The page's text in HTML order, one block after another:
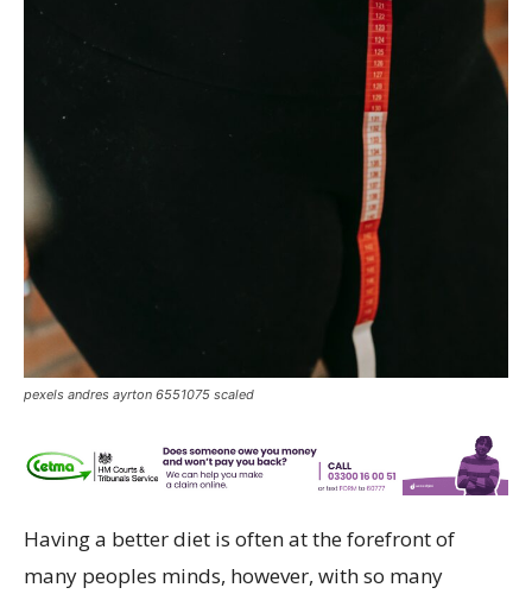
pexels andres ayrton 6551075 scaled
Having a better diet is often at the forefront of
many peoples minds, however, with so many